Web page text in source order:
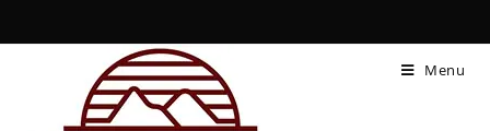
Menu